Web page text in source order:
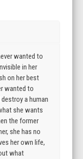
wanted to
in her
on her best
wanted to
a human
she wants
the former
she has no
her own life,
what